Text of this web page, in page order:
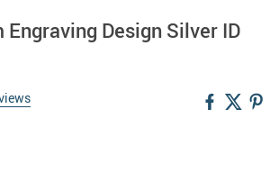
Engraving Design Silver ID